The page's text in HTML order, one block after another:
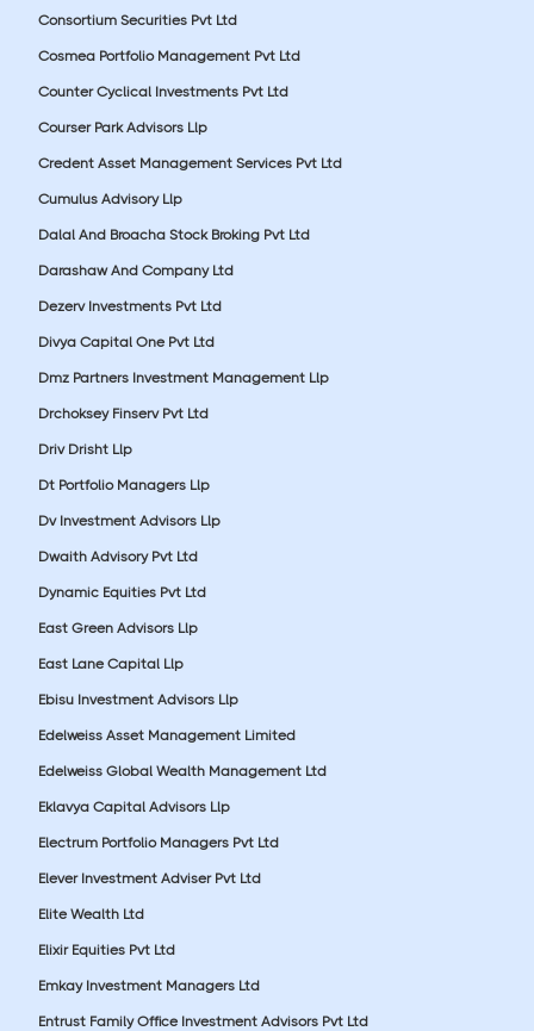
Consortium Securities Pvt Ltd
Cosmea Portfolio Management Pvt Ltd
Counter Cyclical Investments Pvt Ltd
Courser Park Advisors Llp
Credent Asset Management Services Pvt Ltd
Cumulus Advisory Llp
Dalal And Broacha Stock Broking Pvt Ltd
Darashaw And Company Ltd
Dezerv Investments Pvt Ltd
Divya Capital One Pvt Ltd
Dmz Partners Investment Management Llp
Drchoksey Finserv Pvt Ltd
Driv Drisht Llp
Dt Portfolio Managers Llp
Dv Investment Advisors Llp
Dwaith Advisory Pvt Ltd
Dynamic Equities Pvt Ltd
East Green Advisors Llp
East Lane Capital Llp
Ebisu Investment Advisors Llp
Edelweiss Asset Management Limited
Edelweiss Global Wealth Management Ltd
Eklavya Capital Advisors Llp
Electrum Portfolio Managers Pvt Ltd
Elever Investment Adviser Pvt Ltd
Elite Wealth Ltd
Elixir Equities Pvt Ltd
Emkay Investment Managers Ltd
Entrust Family Office Investment Advisors Pvt Ltd